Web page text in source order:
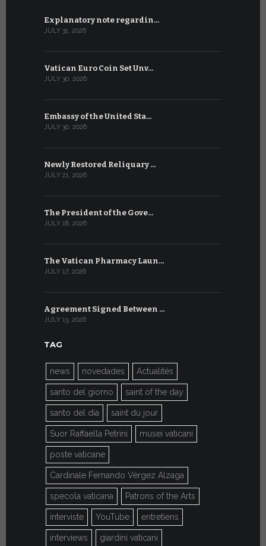
Explanatory note regardin…
JULY 31, 2026
Vatican Euro Coin Set Unv…
JULY 30, 2026
Embassy of the United Sta…
JULY 30, 2026
Newly Restored Reliquary …
JULY 21, 2026
The President of the Gove…
JULY 18, 2026
The Vatican Pharmacy Laun…
JULY 17, 2026
Agreement Signed Between …
JULY 13, 2026
TAG
news novedades Actualités
santo del giorno saint of the day
santo del día saint du jour
Suor Raffaella Petrini musei vaticani
poste vaticane
Cardinale Fernando Vérgez Alzaga
specola vaticana Patrons of the Arts
interviste YouTube entretiens
interviews giardini vaticani